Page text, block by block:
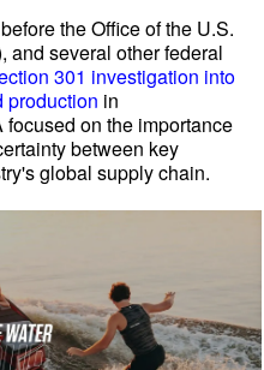
the Office of the U.S.
and several other federal
301 investigation into
production in
on the importance
between key
global supply chain.